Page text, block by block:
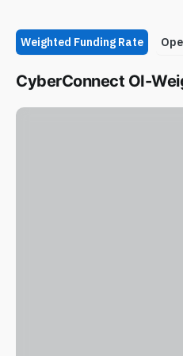
Weighted Funding Rate
CyberConnect OI-